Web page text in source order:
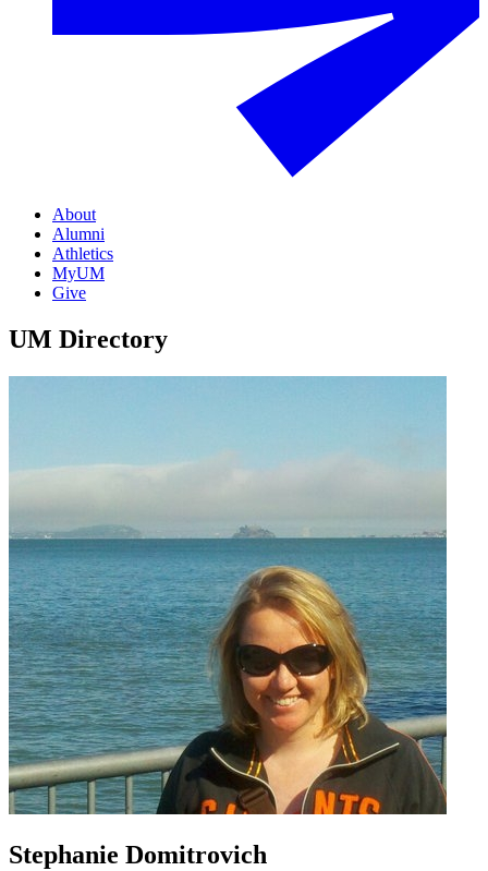
About
Alumni
Athletics
MyUM
Give
UM Directory
Stephanie Domitrovich